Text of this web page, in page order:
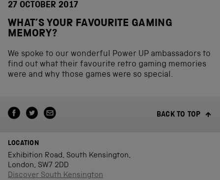
27 OCTOBER 2017
WHAT’S YOUR FAVOURITE GAMING
MEMORY?
We spoke to our wonderful Power UP ambassadors to
find out what their favourite retro gaming memories
were and why those games were so special.
BACK TO TOP
LOCATION
Exhibition Road, South Kensington,
London, SW7 2DD
Discover South Kensington